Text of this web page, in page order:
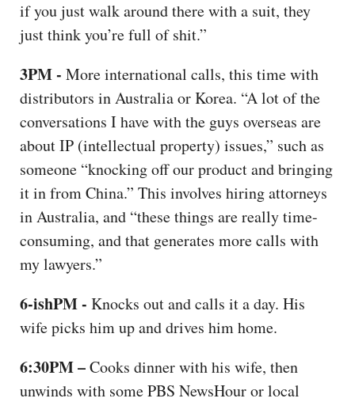
if you just walk around there with a suit, they
just think you’re full of shit.”
3PM - More international calls, this time with
distributors in Australia or Korea. “A lot of the
conversations I have with the guys overseas are
about IP (intellectual property) issues,” such as
someone “knocking off our product and bringing
it in from China.” This involves hiring attorneys
in Australia, and “these things are really time-
consuming, and that generates more calls with
my lawyers.”
6-ishPM - Knocks out and calls it a day. His
wife picks him up and drives him home.
6:30PM –Cooks dinner with his wife, then
unwinds with some PBS NewsHour or local